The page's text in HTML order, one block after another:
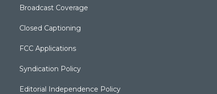
Broadcast Coverage
Closed Captioning
FCC Applications
Syndication Policy
Editorial Independence Policy